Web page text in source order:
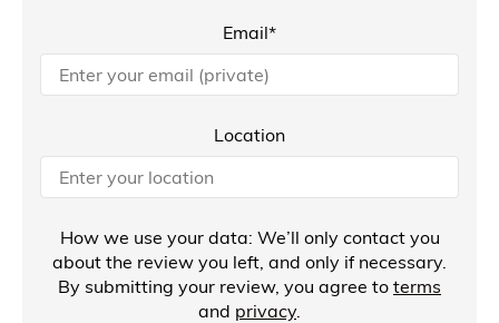
Email*
Location
How we use your data: We’ll only contact you
about the review you left, and only if necessary.
By submitting your review, you agree to terms
and privacy.